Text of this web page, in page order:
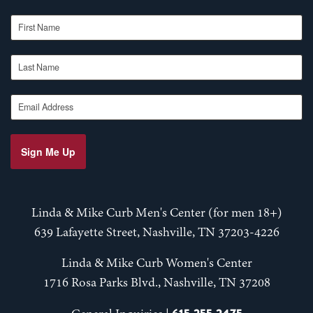
First Name
Last Name
Email Address
Sign Me Up
Linda & Mike Curb Men's Center (for men 18+)
639 Lafayette Street, Nashville, TN 37203-4226
Linda & Mike Curb Women's Center
1716 Rosa Parks Blvd., Nashville, TN 37208